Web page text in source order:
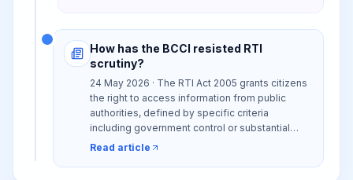
How has the BCCI resisted RTI
scrutiny?
24 May 2026 · The RTI Act 2005 grants citizens
the right to access information from public
authorities, defined by specific criteria
including government control or substantial
financing, to foster transparency and
Read article